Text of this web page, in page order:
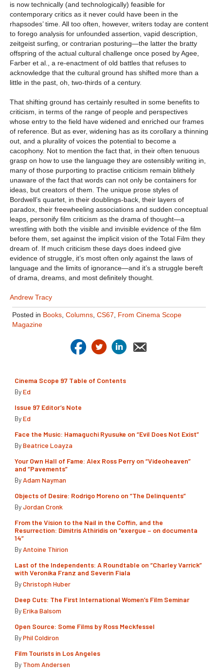
is now technically (and technologically) feasible for
contemporary critics as it never could have been in the
rhapsodes’ time. All too often, however, writers today are content
to forego analysis for unfounded assertion, vapid description,
zeitgeist surfing, or contrarian posturing—the latter the bratty
offspring of the actual cultural challenge once posed by Agee,
Farber et al., a re-enactment of old battles that refuses to
acknowledge that the cultural ground has shifted more than a
little in the past, oh, two-thirds of a century.
That shifting ground has certainly resulted in some benefits to
criticism, in terms of the range of people and perspectives
whose entry to the field have widened and enriched our frames
of reference. But as ever, widening has as its corollary a thinning
out, and a plurality of voices the potential to become a
cacophony. Not to mention the fact that, in their often tenuous
grasp on how to use the language they are ostensibly writing in,
many of those purporting to practise criticism remain blithely
unaware of the fact that words can not only be containers for
ideas, but creators of them. The unique prose styles of
Bordwell’s quartet, in their doublings-back, their layers of
paradox, their freewheeling associations and sudden conceptual
leaps, personify film criticism as the drama of thought—a
wrestling with both the visible and invisible evidence of the film
before them, set against the implicit vision of the Total Film they
dream of. If much criticism these days does indeed give
evidence of struggle, it’s most often only against the laws of
language and the limits of ignorance—and it’s a struggle bereft
of drama, dreams, and most definitely thought.
Andrew Tracy
Posted in Books, Columns, CS67, From Cinema Scope
Magazine
Cinema Scope 97 Table of Contents
ByEd
Issue 97 Editor’s Note
ByEd
Face the Music: Hamaguchi Ryusuke on “Evil Does Not Exist”
ByBeatrice Loayza
Your Own Hall of Fame: Alex Ross Perry on “Videoheaven”
and “Pavements”
By Adam Nayman
Objects of Desire: Rodrigo Moreno on “The Delinquents”
ByJordan Cronk
From the Vision to the Nail in the Coffin, and the
Resurrection: Dimitris Athiridis on “exergue – on documenta
14”
By Antoine Thirion
Last of the Independents: A Roundtable on “Charley Varrick”
with Veronika Franz and Severin Fiala
ByChristoph Huber
Deep Cuts: The First International Women’s Film Seminar
ByErika Balsom
Open Source: Some Films by Ross Meckfessel
ByPhil Coldiron
Film Tourists in Los Angeles
By Thom Andersen